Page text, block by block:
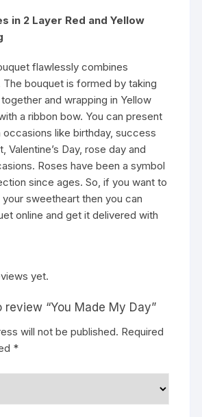
in 2 Layer Red and Yellow
flawlessly combines
bouquet is formed by taking
and wrapping in Yellow
a ribbon bow. You can present
occasions like birthday, success
Valentine’s Day, rose day and
Roses have been a symbol
since ages. So, if you want to
sweetheart then you can
online and get it delivered with
yet.
review “You Made My Day”
will not be published. Required
*